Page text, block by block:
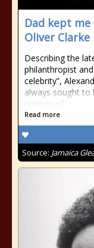
Dad kept
Oliver Clarke
Describing the
philanthropist
celebrity”,
always sought to
notions of
Read more
Source: Jamaica